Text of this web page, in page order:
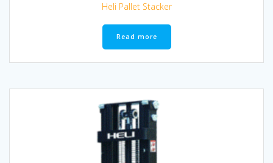
Heli Pallet Stacker
Read more